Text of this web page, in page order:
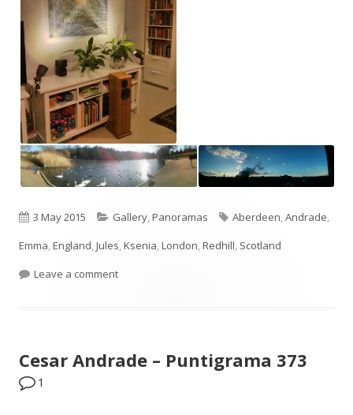
Published
on
3 May 2015 Categories
Gallery,Panoramas Tags
Aberdeen,Andrade,
Emma,England,Jules,Ksenia,London,Redhill, Scotland
Leave a commenton Phone photos dump – May 2015
Cesar Andrade – Puntigrama 373
1